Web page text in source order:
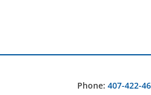
Phone: 407-422-